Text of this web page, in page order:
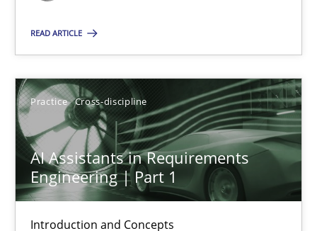
READ ARTICLE
Practice Cross-discipline
AI Assistants in Requirements
Engineering | Part 1
Introduction and Concepts
High practical relevance
Convenient search
Opportunity for feedback to author and publisher
Free of charge